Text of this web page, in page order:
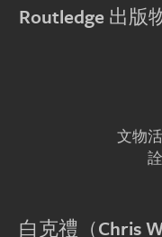
Routledge 出版
文物
白克禮（Chris